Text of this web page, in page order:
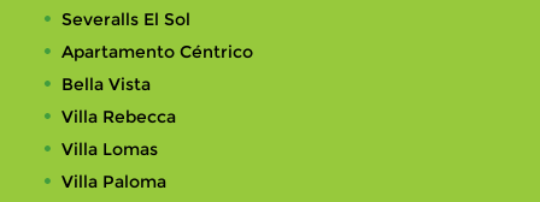
Severalls El Sol
Apartamento Céntrico
Bella Vista
Villa Rebecca
Villa Lomas
Villa Paloma